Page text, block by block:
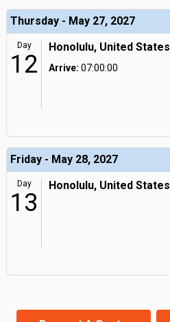
Thursday - May 27, 2027
Day
12
Honolulu, United States
Arrive: 07:00:00
Friday - May 28, 2027
Day
13
Honolulu, United States